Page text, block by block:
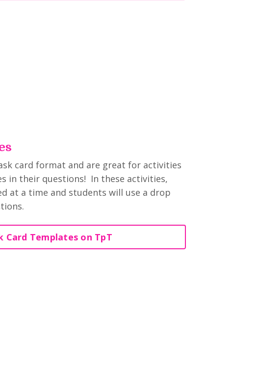
card format and are great for activities
in their questions! In these activities,
at a time and students will use a drop
Card Templates on TpT